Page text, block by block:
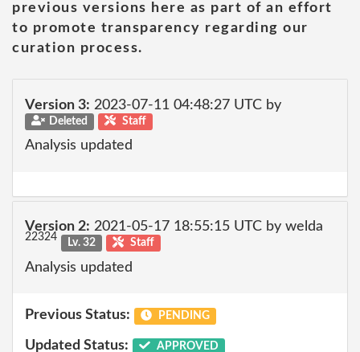
previous versions here as part of an effort
to promote transparency regarding our
curation process.
Version 3: 2023-07-11 04:48:27 UTC by
Deleted Staff
Analysis updated
Version 2: 2021-05-17 18:55:15 UTC by welda
22324 Lv. 32 Staff
Analysis updated
Previous Status: PENDING
Updated Status: APPROVED